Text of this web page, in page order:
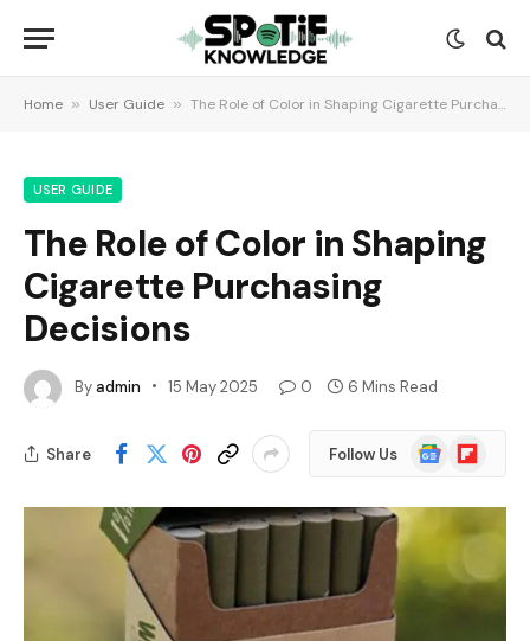
Home » User Guide » The Role of Color in Shaping Cigarette Purchasing Decisions
USER GUIDE
The Role of Color in Shaping
Cigarette Purchasing
Decisions
Byadmin 15 May 2025 0 6 Mins Read
Share Follow Us
Google
News
Flipboard